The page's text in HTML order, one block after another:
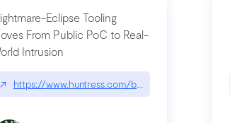
Eclipse Tooling
From Public PoC to Real-
Intrusion
↗ https://www.huntress.com/blog/nightmare-